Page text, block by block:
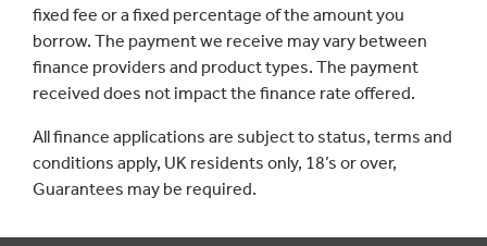
fixed fee or a fixed percentage of the amount you
borrow. The payment we receive may vary between
finance providers and product types. The payment
received does not impact the finance rate offered.
All finance applications are subject to status, terms and
conditions apply, UK residents only, 18’s or over,
Guarantees may be required.